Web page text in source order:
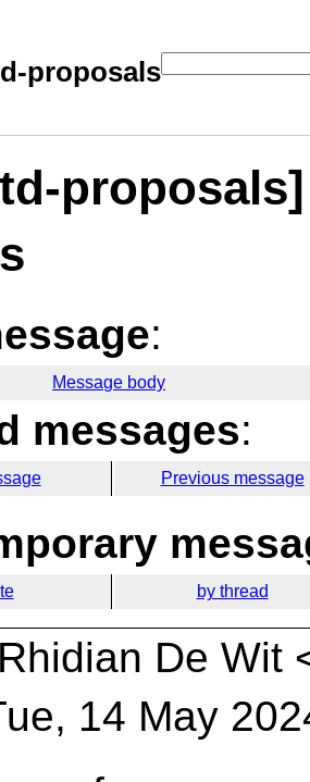
proposals
:
Message body
messages:
Previous message
by thread
De Wit
14 May